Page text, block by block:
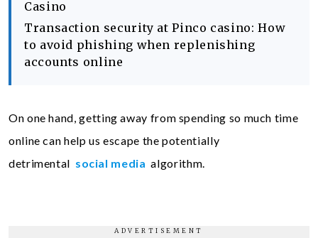
Casino
Transaction security at Pinco casino: How
to avoid phishing when replenishing
accounts online
On one hand, getting away from spending so much time
online can help us escape the potentially
detrimental social media algorithm.